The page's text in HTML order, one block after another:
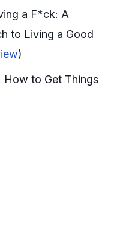
a F*ck: A
to Living a Good
)
How to Get Things